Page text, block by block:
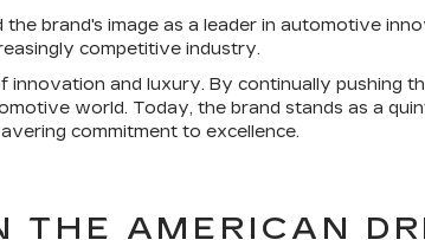
brand's image as a leader in automotive
competitive industry.
innovation and luxury. By continually pushing
world. Today, the brand stands as a
commitment to excellence.
THE AMERICAN